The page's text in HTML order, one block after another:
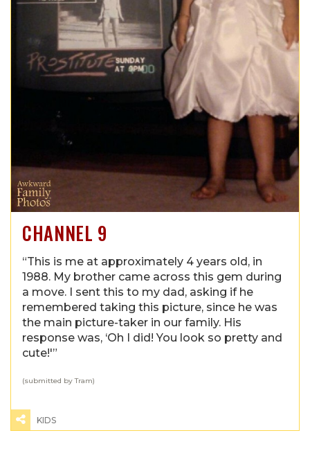
CHANNEL 9
“This is me at approximately 4 years old, in
1988. My brother came across this gem during
a move. I sent this to my dad, asking if he
remembered taking this picture, since he was
the main picture-taker in our family. His
response was, ‘Oh I did! You look so pretty and
cute!'”
(submitted by Tram)
KIDS